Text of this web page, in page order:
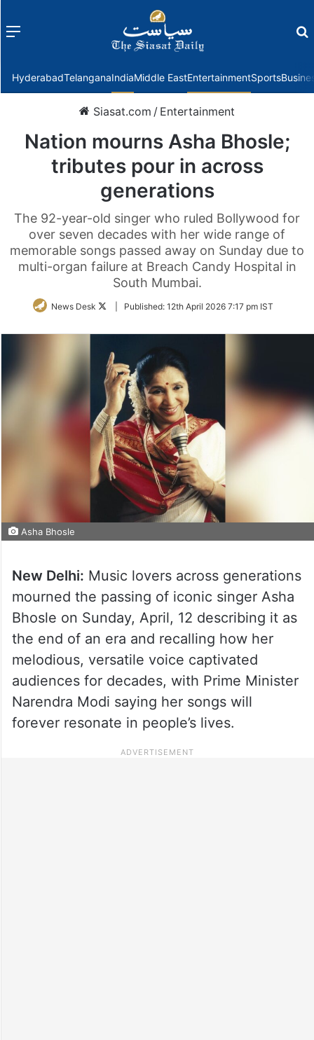
Menu
HyderabadTelanganaIndiaMiddle EastEntertainmentSports
Siasat.com / Entertainment
Nation mourns Asha Bhosle;
tributes pour in across
generations
The 92-year-old singer who ruled Bollywood for
over seven decades with her wide range of
memorable songs passed away on Sunday due to
multi-organ failure at Breach Candy Hospital in
South Mumbai.
News Desk
FollowPublished: 12th April 2026 7:17 pm IST
Asha Bhosle
New Delhi: Music lovers across generations
mourned the passing of iconic singer Asha
Bhosle on Sunday, April, 12 describing it as
the end of an era and recalling how her
melodious, versatile voice captivated
audiences for decades, with Prime Minister
Narendra Modi saying her songs will
forever resonate in people’s lives.